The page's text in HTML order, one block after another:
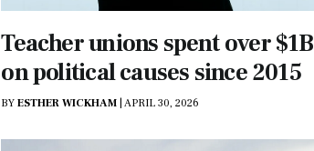
Teacher unions spent over $1B
on political causes since 2015
BYESTHER WICKHAM |APRIL 30, 2026